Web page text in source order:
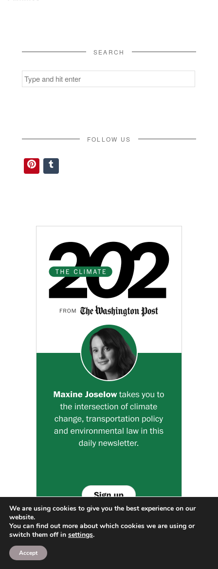
SEARCH
Search
for:
FOLLOW US
Pinterest
We are using cookies to give you the best experience on our
website.
You can find out more about which cookies we are using or
switch them off in settings.
Accept